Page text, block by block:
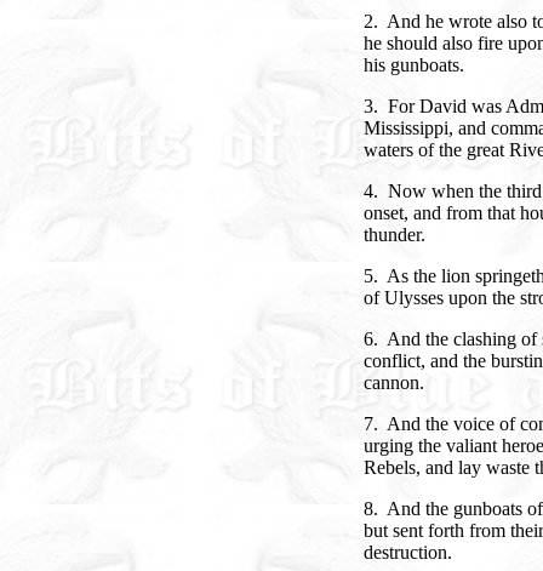
2. And he wrote also
he should also fire
his gunboats.
3. For David was
Mississippi, and
waters of the great
4. Now when the third
onset, and from that
thunder.
5. As the lion
of Ulysses upon the
6. And the clashing of
conflict, and the
cannon.
7. And the voice of
urging the valiant
Rebels, and lay waste
8. And the gunboats
but sent forth from
destruction.